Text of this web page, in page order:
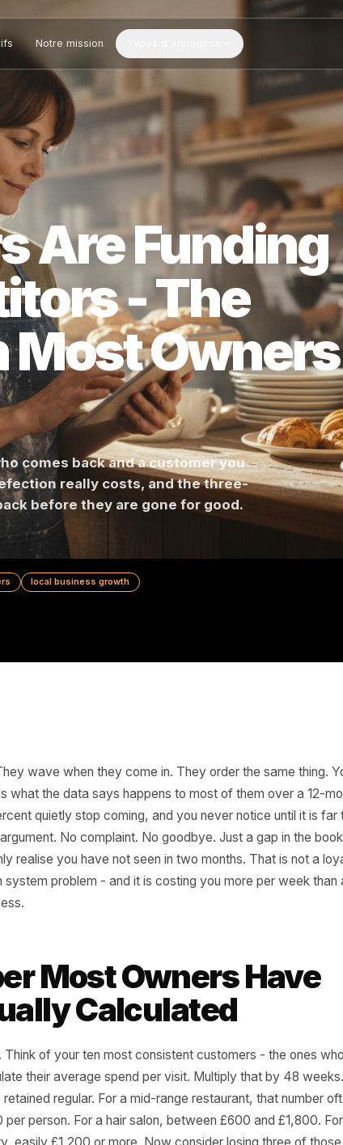
Tarifs Notre mission Types d'entreprise
Are
- The
Most
who comes back and a customer you
defection really costs, and the three-
back before they are gone for good.
They wave when they come in. They order the
here is what the data says happens to most of them
40 percent quietly stop coming, and you never
system problem - and it is costing you more
business.
Most Owners
Calculated